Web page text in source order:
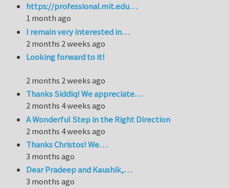
https://professional.mit.edu…
1 month ago
I remain very interested in…
2 months 2 weeks ago
Looking forward to it!
2 months 2 weeks ago
Thanks Siddiq! We appreciate…
2 months 4 weeks ago
A Wonderful Step in the Right Direction
2 months 4 weeks ago
Thanks Christos! We…
3 months ago
Dear Pradeep and Kaushik,…
3 months ago